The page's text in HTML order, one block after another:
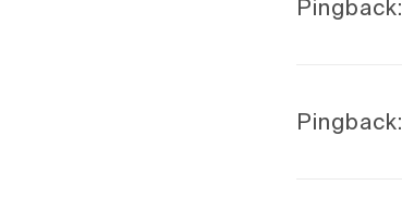
Pingback:
Pingback: